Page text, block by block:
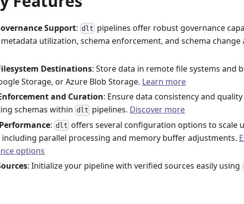
Support: dlt pipelines offer robust governance
utilization, schema enforcement, and schema change
Destinations: Store data in remote file systems and
Storage, or Azure Blob Storage. Learn more
and Curation: Ensure data consistency and
schemas within dlt pipelines. Discover more
: dlt offers several configuration options to scale
including parallel processing and memory buffer adjustments.
options
: Initialize your pipeline with verified sources easily using